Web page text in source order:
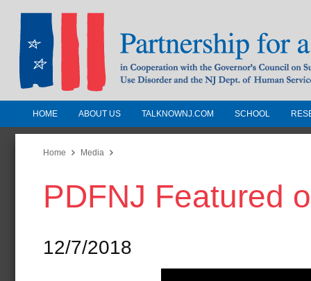
Partnership for a Drug-Free
Jersey
In Cooperation with the Governors
Substance Use Disorders and the NJ
HOME ABOUT US TALKNOWNJ.COM SCHOOL
Home Media
PDFNJ Featured
12/7/2018